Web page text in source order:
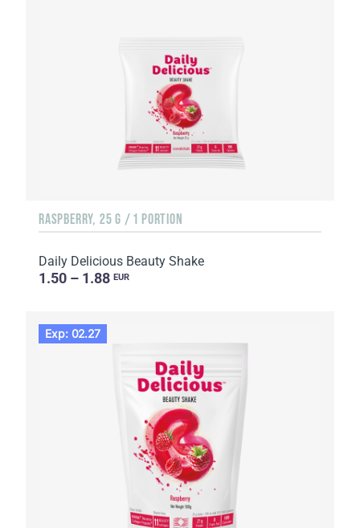
RASPBERRY, 25 G / 1 PORTION
Daily Delicious Beauty Shake
1.50 – 1.88 EUR
Exp: 02.27